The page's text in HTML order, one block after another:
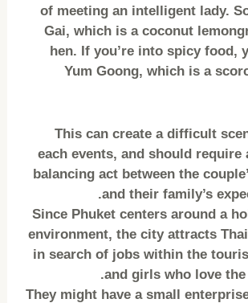
of meeting an intelligent lady.
Gai, which is a coconut
hen. If you’re into spicy food,
Yum Goong, which is a
This can create a difficult
each events, and should require
balancing act between the
and their family’s
Since Phuket centers around a
environment, the city attracts
in search of jobs within the
and girls who love the
They might have a small